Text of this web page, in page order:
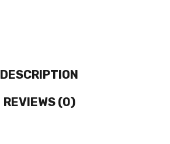
DESCRIPTION
REVIEWS (0)